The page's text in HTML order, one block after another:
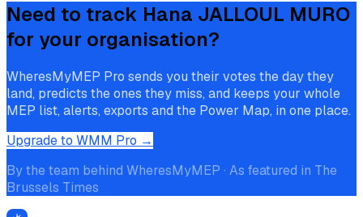
Need to track Hana JALLOUL MURO
for your organisation?
WheresMyMEP Pro sends you their votes the day they
land, predicts the ones they miss, and keeps your whole
MEP list, alerts, exports and the Power Map, in one place.
Upgrade to WMM Pro →
By the team behind WheresMyMEP · As featured in The
Brussels Times